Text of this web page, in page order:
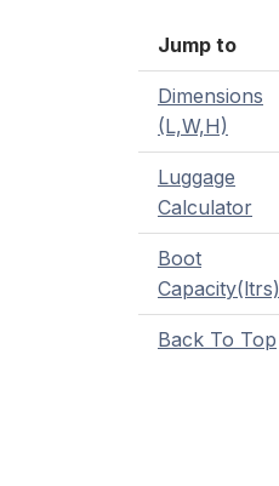
Jump to
Dimensions
(L,W,H)
Luggage
Calculator
Boot
Capacity(ltrs)
Back To Top